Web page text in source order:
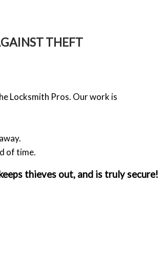
THEFT
Locksmith Pros. Our work is
of time.
thieves out, and is truly secure!